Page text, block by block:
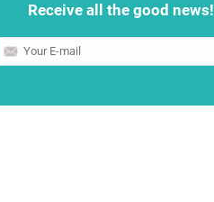
Receive all the good